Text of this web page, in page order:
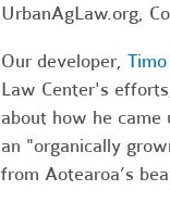
UrbanAgLaw.org,
Our developer,
Law Center's
about how he came
an "organically
from Aotearoa’s